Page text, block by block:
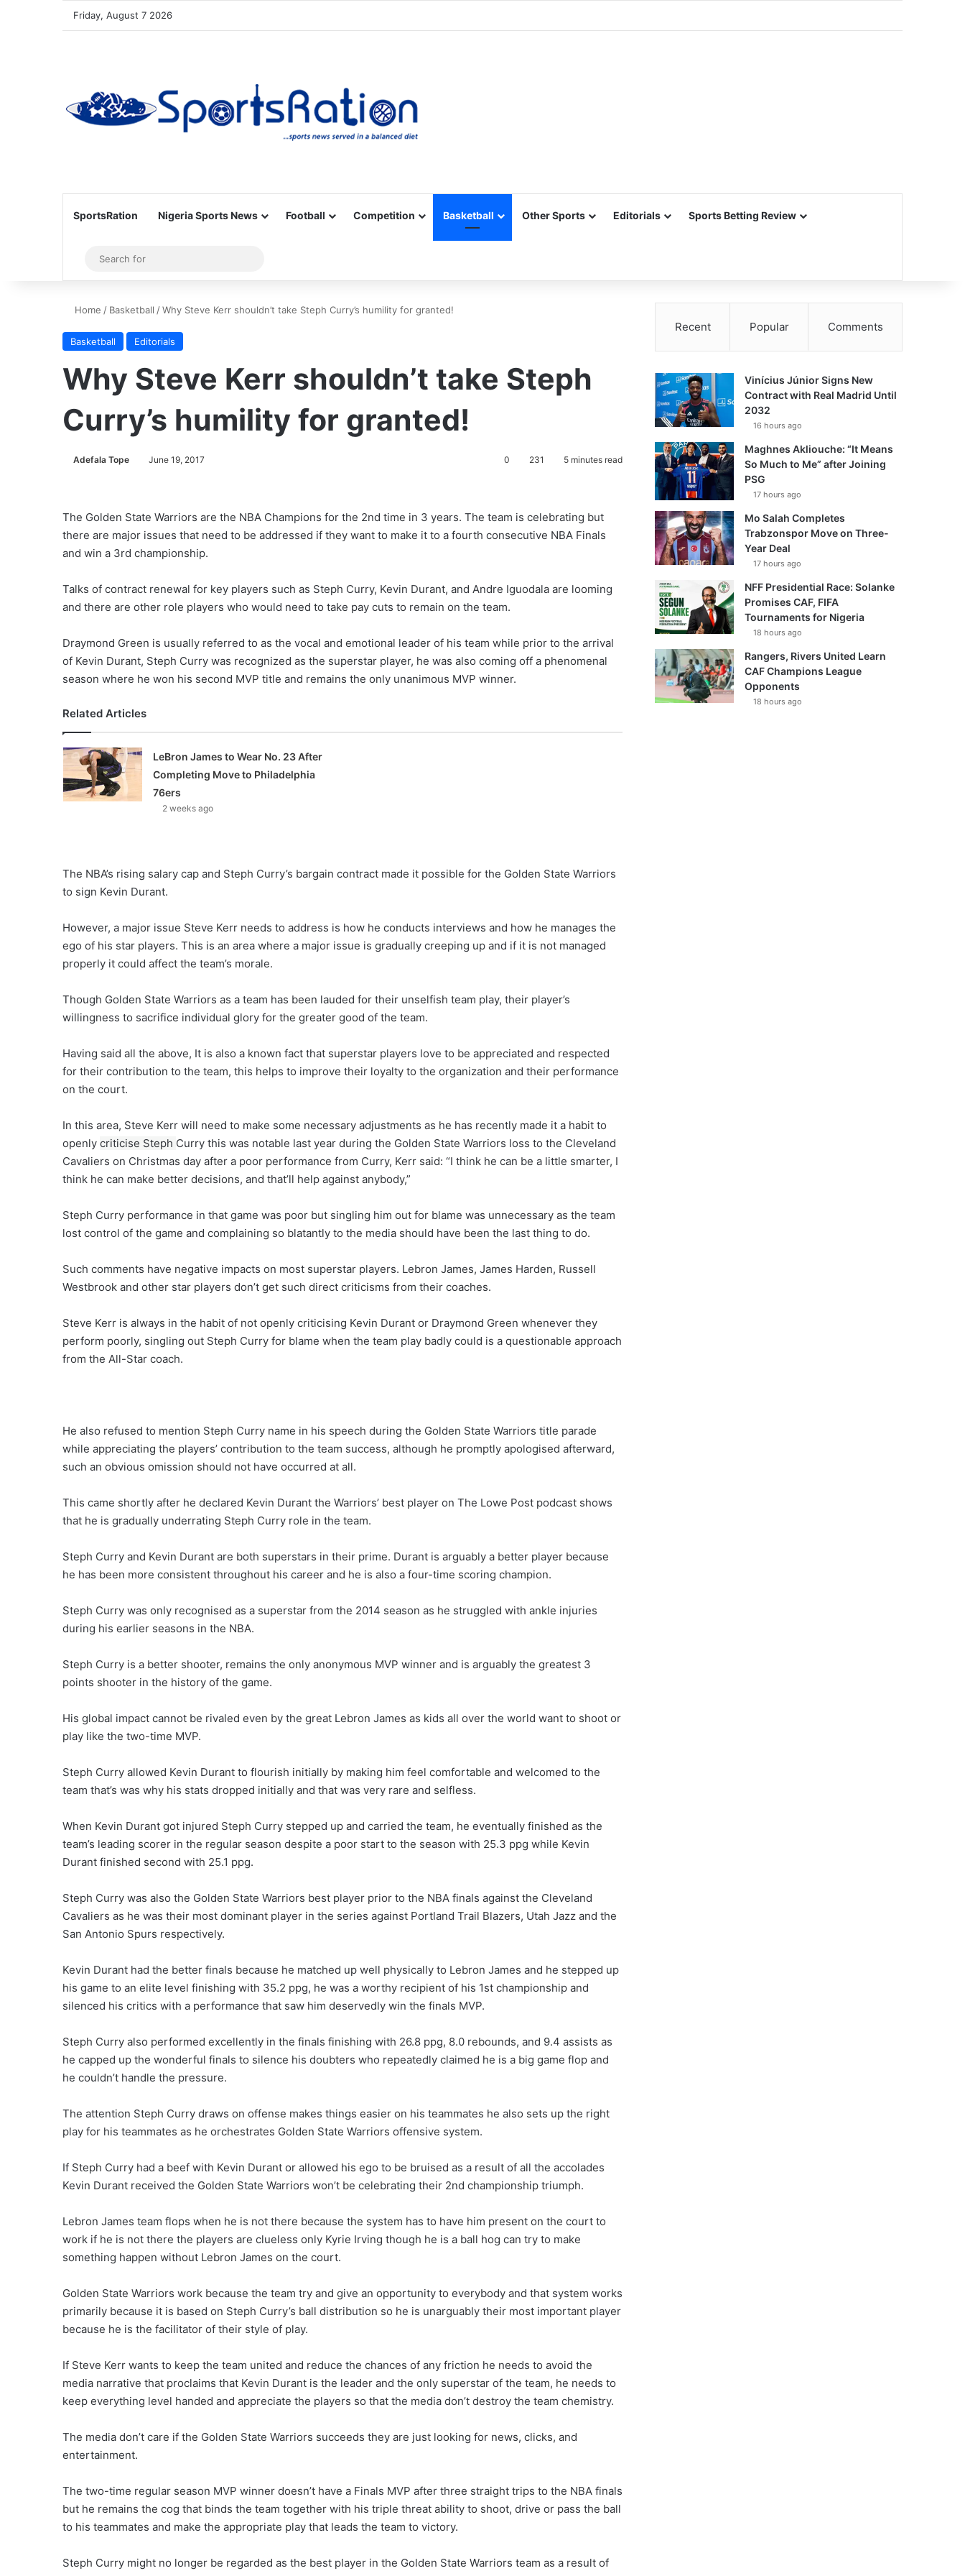
Friday, August 7 2026
SportsRation Nigeria Sports News Football Competition Basketball Other Sports Editorials Sports Betting Review
Sidebar
for
Home / Basketball /Why Steve Kerr shouldn’t take Steph Curry’s humility for granted!
Basketball Editorials
Why Steve Kerr shouldn’t take Steph
Curry’s humility for granted!
Adefala Tope June 19, 2017 0 231 5 minutes read
The Golden State Warriors are the NBA Champions for the 2nd time in 3 years. The team is celebrating but
there are major issues that need to be addressed if they want to make it to a fourth consecutive NBA Finals
and win a 3rd championship.
Talks of contract renewal for key players such as Steph Curry, Kevin Durant, and Andre Iguodala are looming
and there are other role players who would need to take pay cuts to remain on the team.
Draymond Green is usually referred to as the vocal and emotional leader of his team while prior to the arrival
of Kevin Durant, Steph Curry was recognized as the superstar player, he was also coming off a phenomenal
season where he won his second MVP title and remains the only unanimous MVP winner.
Related Articles
LeBron James to Wear No. 23 After
Completing Move to Philadelphia
76ers
2 weeks ago
The NBA’s rising salary cap and Steph Curry’s bargain contract made it possible for the Golden State Warriors
to sign Kevin Durant.
However, a major issue Steve Kerr needs to address is how he conducts interviews and how he manages the
ego of his star players. This is an area where a major issue is gradually creeping up and if it is not managed
properly it could affect the team’s morale.
Though Golden State Warriors as a team has been lauded for their unselfish team play, their player’s
willingness to sacrifice individual glory for the greater good of the team.
Having said all the above, It is also a known fact that superstar players love to be appreciated and respected
for their contribution to the team, this helps to improve their loyalty to the organization and their performance
on the court.
In this area, Steve Kerr will need to make some necessary adjustments as he has recently made it a habit to
openly criticise Steph Curry this was notable last year during the Golden State Warriors loss to the Cleveland
Cavaliers on Christmas day after a poor performance from Curry, Kerr said: “I think he can be a little smarter, I
think he can make better decisions, and that’ll help against anybody,”
Steph Curry performance in that game was poor but singling him out for blame was unnecessary as the team
lost control of the game and complaining so blatantly to the media should have been the last thing to do.
Such comments have negative impacts on most superstar players. Lebron James, James Harden, Russell
Westbrook and other star players don’t get such direct criticisms from their coaches.
Steve Kerr is always in the habit of not openly criticising Kevin Durant or Draymond Green whenever they
perform poorly, singling out Steph Curry for blame when the team play badly could is a questionable approach
from the All-Star coach.
He also refused to mention Steph Curry name in his speech during the Golden State Warriors title parade
while appreciating the players’ contribution to the team success, although he promptly apologised afterward,
such an obvious omission should not have occurred at all.
This came shortly after he declared Kevin Durant the Warriors’ best player on The Lowe Post podcast shows
that he is gradually underrating Steph Curry role in the team.
Steph Curry and Kevin Durant are both superstars in their prime. Durant is arguably a better player because
he has been more consistent throughout his career and he is also a four-time scoring champion.
Steph Curry was only recognised as a superstar from the 2014 season as he struggled with ankle injuries
during his earlier seasons in the NBA.
Steph Curry is a better shooter, remains the only anonymous MVP winner and is arguably the greatest 3
points shooter in the history of the game.
His global impact cannot be rivaled even by the great Lebron James as kids all over the world want to shoot or
play like the two-time MVP.
Steph Curry allowed Kevin Durant to flourish initially by making him feel comfortable and welcomed to the
team that’s was why his stats dropped initially and that was very rare and selfless.
When Kevin Durant got injured Steph Curry stepped up and carried the team, he eventually finished as the
team’s leading scorer in the regular season despite a poor start to the season with 25.3 ppg while Kevin
Durant finished second with 25.1 ppg.
Steph Curry was also the Golden State Warriors best player prior to the NBA finals against the Cleveland
Cavaliers as he was their most dominant player in the series against Portland Trail Blazers, Utah Jazz and the
San Antonio Spurs respectively.
Kevin Durant had the better finals because he matched up well physically to Lebron James and he stepped up
his game to an elite level finishing with 35.2 ppg, he was a worthy recipient of his 1st championship and
silenced his critics with a performance that saw him deservedly win the finals MVP.
Steph Curry also performed excellently in the finals finishing with 26.8 ppg, 8.0 rebounds, and 9.4 assists as
he capped up the wonderful finals to silence his doubters who repeatedly claimed he is a big game flop and
he couldn’t handle the pressure.
The attention Steph Curry draws on offense makes things easier on his teammates he also sets up the right
play for his teammates as he orchestrates Golden State Warriors offensive system.
If Steph Curry had a beef with Kevin Durant or allowed his ego to be bruised as a result of all the accolades
Kevin Durant received the Golden State Warriors won’t be celebrating their 2nd championship triumph.
Lebron James team flops when he is not there because the system has to have him present on the court to
work if he is not there the players are clueless only Kyrie Irving though he is a ball hog can try to make
something happen without Lebron James on the court.
Golden State Warriors work because the team try and give an opportunity to everybody and that system works
primarily because it is based on Steph Curry’s ball distribution so he is unarguably their most important player
because he is the facilitator of their style of play.
If Steve Kerr wants to keep the team united and reduce the chances of any friction he needs to avoid the
media narrative that proclaims that Kevin Durant is the leader and the only superstar of the team, he needs to
keep everything level handed and appreciate the players so that the media don’t destroy the team chemistry.
The media don’t care if the Golden State Warriors succeeds they are just looking for news, clicks, and
entertainment.
The two-time regular season MVP winner doesn’t have a Finals MVP after three straight trips to the NBA finals
but he remains the cog that binds the team together with his triple threat ability to shoot, drive or pass the ball
to his teammates and make the appropriate play that leads the team to victory.
Steph Curry might no longer be regarded as the best player in the Golden State Warriors team as a result of
Recent Popular Comments
Vinícius Júnior Signs New
Contract with Real Madrid Until
2032
16 hours ago
Maghnes Akliouche: “It Means
So Much to Me” after Joining
PSG
17 hours ago
Mo Salah Completes
Trabzonspor Move on Three-
Year Deal
17 hours ago
NFF Presidential Race: Solanke
Promises CAF, FIFA
Tournaments for Nigeria
18 hours ago
Rangers, Rivers United Learn
CAF Champions League
Opponents
18 hours ago